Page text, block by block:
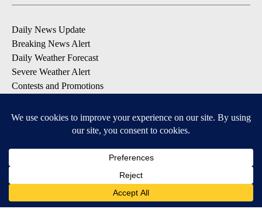
Daily News Update
Breaking News Alert
Daily Weather Forecast
Severe Weather Alert
Contests and Promotions